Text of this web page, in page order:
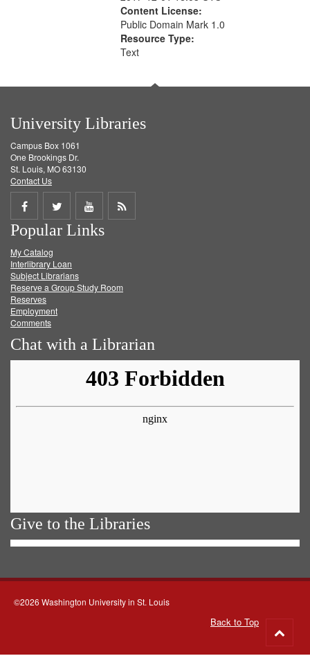
Content License:
Public Domain Mark 1.0
Resource Type:
Text
University Libraries
Campus Box 1061
One Brookings Dr.
St. Louis, MO 63130
Contact Us
Share
on
Facebook
Share
on
Twitter
Share
on
Get
Popular Links
My Catalog
Interlibrary Loan
Subject Librarians
Reserve a Group Study Room
Reserves
Employment
Comments
Chat with a Librarian
Give to the Libraries
©2026 Washington University in St. Louis
Back to Top